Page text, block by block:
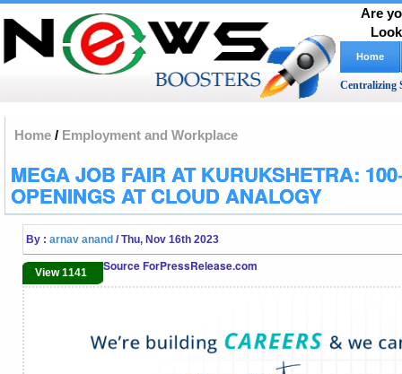
Are
Home
Centralizing
Home / Employment and Workplace
MEGA JOB FAIR AT KURUKSHETRA:
OPENINGS AT CLOUD ANALOGY
By : arnav anand / Thu, Nov 16th 2023
View 1141 Source ForPressRelease.com